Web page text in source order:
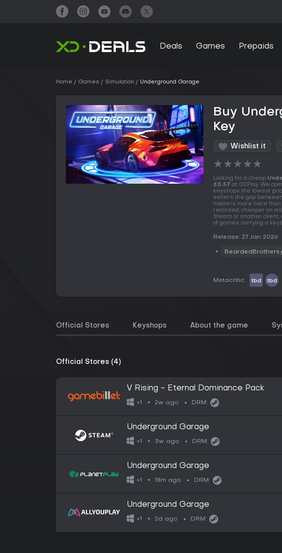
Deals Games Prepaids
Home Games Simulation Underground Garage
Buy
Key
Wishlist it
★★★★★
Looking for a cheap
£0.57 at G2Play. We
keyshops the lowest
sellers the gap
matters more here than
recorded, cheaper on
Steam or another
of games carrying a
Release: 27 Jan 2026
Metacritic: tbd tbd
Official Stores Keyshops About the game
Official Stores (4)
V Rising - Eternal Dominance Pack
+1 2w ago DRM:
Underground Garage
+1 3w ago DRM:
Underground Garage
+1 18m ago DRM:
Underground Garage
+1 2d ago DRM: